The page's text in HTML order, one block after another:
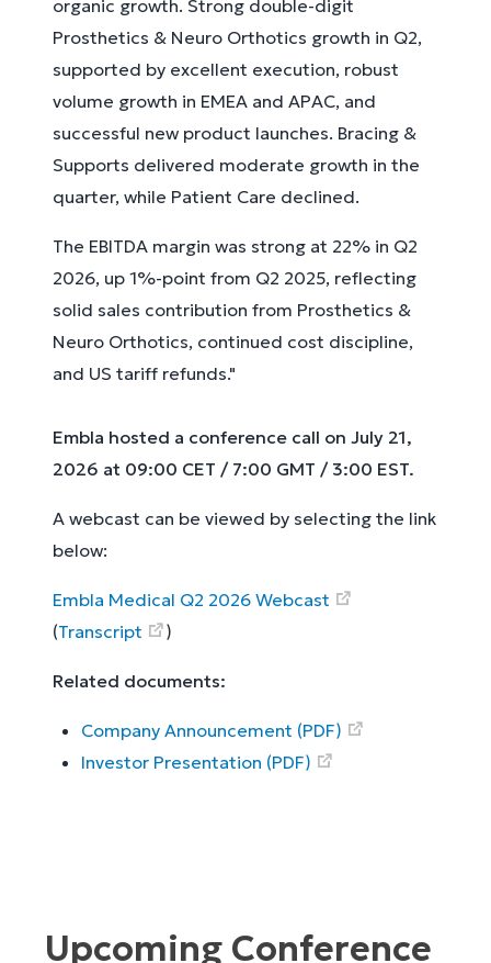
organic growth. Strong double-digit
Prosthetics & Neuro Orthotics growth in Q2,
supported by excellent execution, robust
volume growth in EMEA and APAC, and
successful new product launches. Bracing &
Supports delivered moderate growth in the
quarter, while Patient Care declined.
The EBITDA margin was strong at 22% in Q2
2026, up 1%-point from Q2 2025, reflecting
solid sales contribution from Prosthetics &
Neuro Orthotics, continued cost discipline,
and US tariff refunds."
Embla hosted a conference call on July 21,
2026 at 09:00 CET / 7:00 GMT / 3:00 EST.
A webcast can be viewed by selecting the link
below:
Embla Medical Q2 2026 Webcast
(Transcript )
Related documents:
Company Announcement (PDF)
Investor Presentation (PDF)
Upcoming Conference